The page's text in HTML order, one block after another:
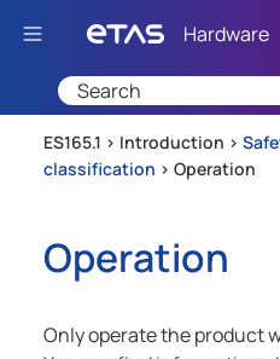
Skip To
ES165.1 > Introduction >
classification > Operation
Operation
Only operate the product